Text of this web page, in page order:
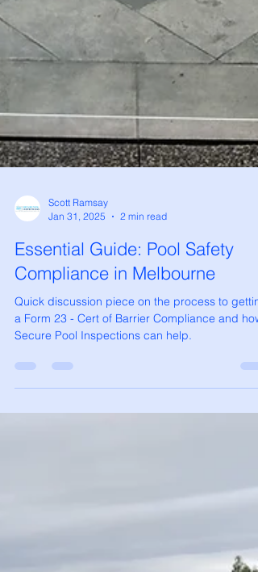
Jan 31, 2025
2 min read
Essential Guide: Pool Safety
Compliance in Melbourne
Quick discussion piece on the process to
Secure Pool Inspections can help.